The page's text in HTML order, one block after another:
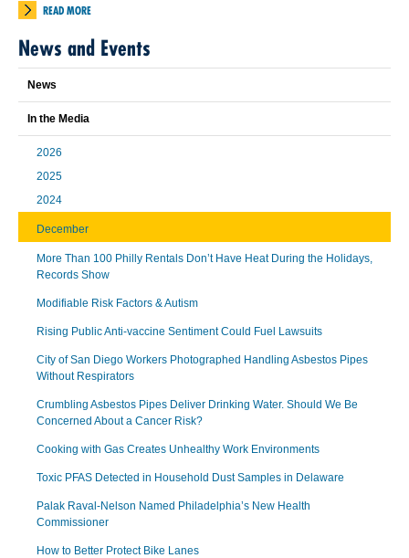
READ MORE
News and Events
News
In the Media
2026
2025
2024
December
More Than 100 Philly Rentals Don’t Have Heat During the Holidays,
Records Show
Modifiable Risk Factors & Autism
Rising Public Anti-vaccine Sentiment Could Fuel Lawsuits
City of San Diego Workers Photographed Handling Asbestos Pipes
Without Respirators
Crumbling Asbestos Pipes Deliver Drinking Water. Should We Be
Concerned About a Cancer Risk?
Cooking with Gas Creates Unhealthy Work Environments
Toxic PFAS Detected in Household Dust Samples in Delaware
Palak Raval-Nelson Named Philadelphia’s New Health
Commissioner
How to Better Protect Bike Lanes